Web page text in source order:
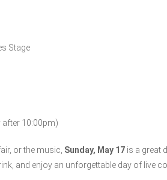
Stage
10:00pm)
or the music, Sunday, May 17 is a great
and enjoy an unforgettable day of live